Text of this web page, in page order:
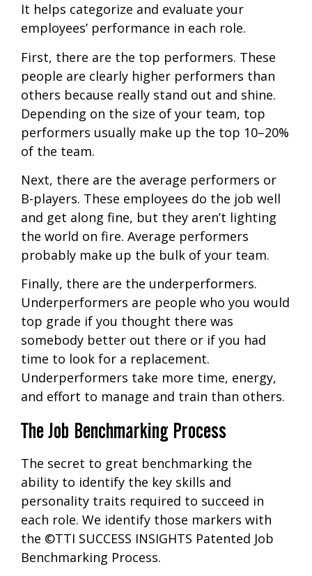
It helps categorize and evaluate your
employees’ performance in each role.
First, there are the top performers. These
people are clearly higher performers than
others because really stand out and shine.
Depending on the size of your team, top
performers usually make up the top 10–20%
of the team.
Next, there are the average performers or
B-players. These employees do the job well
and get along fine, but they aren’t lighting
the world on fire. Average performers
probably make up the bulk of your team.
Finally, there are the underperformers.
Underperformers are people who you would
top grade if you thought there was
somebody better out there or if you had
time to look for a replacement.
Underperformers take more time, energy,
and effort to manage and train than others.
The Job Benchmarking Process
The secret to great benchmarking the
ability to identify the key skills and
personality traits required to succeed in
each role. We identify those markers with
the ©TTI SUCCESS INSIGHTS Patented Job
Benchmarking Process.